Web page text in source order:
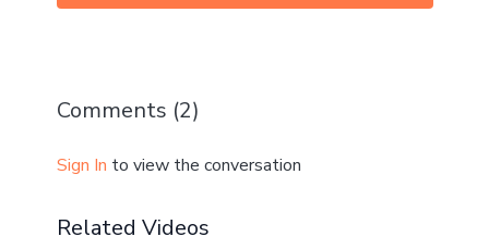
Comments (2)
Sign In to view the conversation
Related Videos